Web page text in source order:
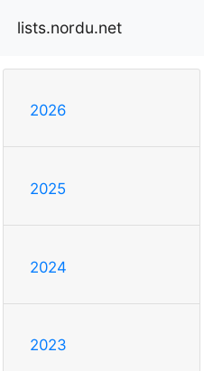
lists.nordu.net
2026
2025
2024
2023